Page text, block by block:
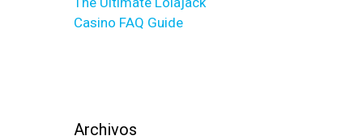
Casino FAQ Guide
Archivos